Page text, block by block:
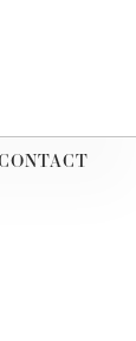
MENU
ACCOUNT